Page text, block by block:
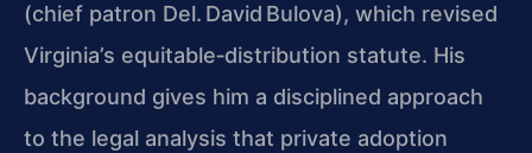
(chief patron Del. David Bulova), which revised
Virginia’s equitable‑distribution statute. His
background gives him a disciplined approach
to the legal analysis that private adoption